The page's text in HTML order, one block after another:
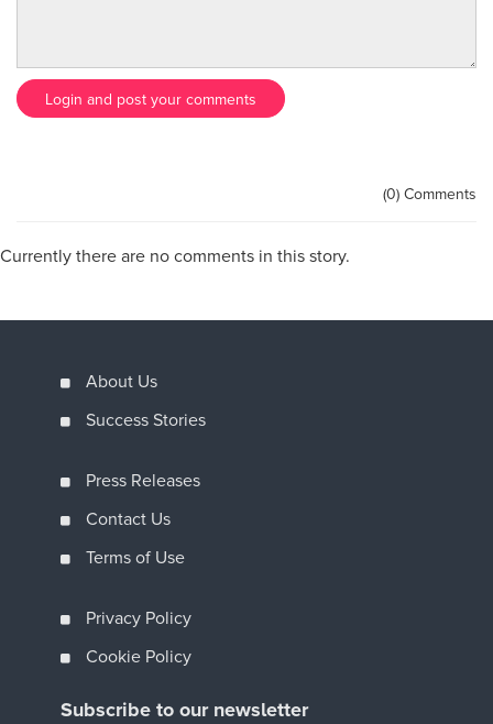
Login and post your comments
(0) Comments
Currently there are no comments in this story.
About Us
Success Stories
Press Releases
Contact Us
Terms of Use
Privacy Policy
Cookie Policy
Subscribe to our newsletter